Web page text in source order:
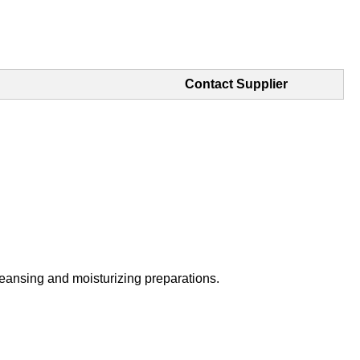
Contact Supplier
and moisturizing preparations.